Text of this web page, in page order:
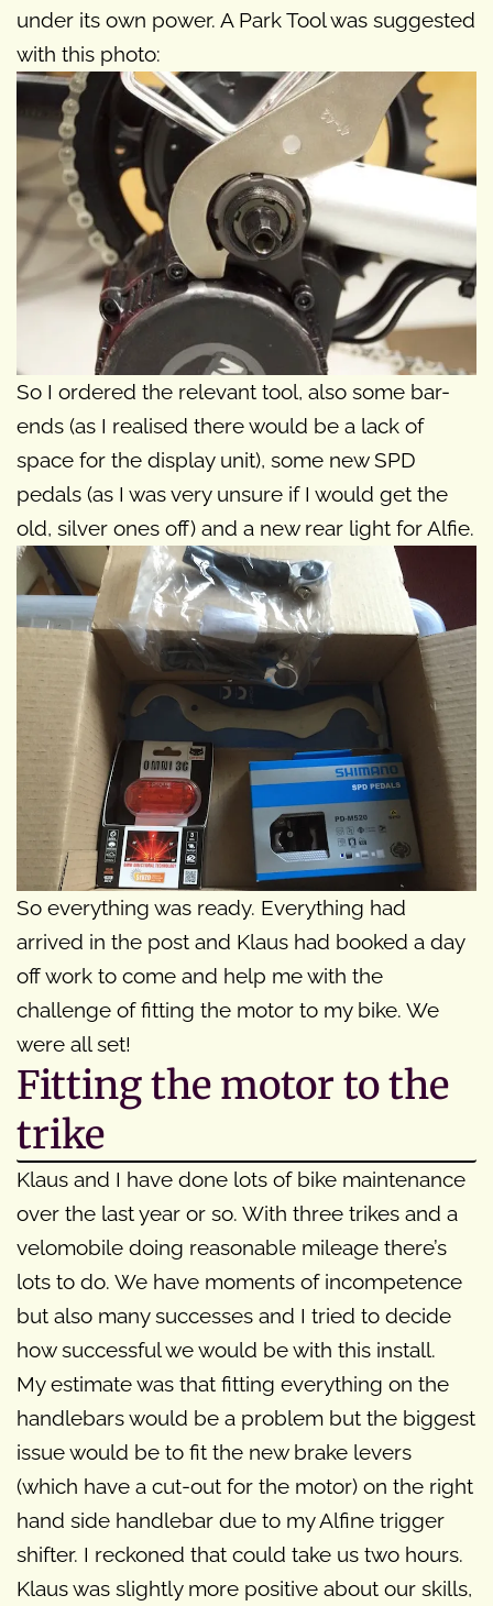
under its own power. A Park Tool was suggested
with this photo:
So I ordered the relevant tool, also some bar-
ends (as I realised there would be a lack of
space for the display unit), some new SPD
pedals (as I was very unsure if I would get the
old, silver ones off) and a new rear light for Alfie.
So everything was ready. Everything had
arrived in the post and Klaus had booked a day
off work to come and help me with the
challenge of fitting the motor to my bike. We
were all set!
Fitting the motor to the
trike
Klaus and I have done lots of bike maintenance
over the last year or so. With three trikes and a
velomobile doing reasonable mileage there’s
lots to do. We have moments of incompetence
but also many successes and I tried to decide
how successful we would be with this install.
My estimate was that fitting everything on the
handlebars would be a problem but the biggest
issue would be to fit the new brake levers
(which have a cut-out for the motor) on the right
hand side handlebar due to my Alfine trigger
shifter. I reckoned that could take us two hours.
Klaus was slightly more positive about our skills,